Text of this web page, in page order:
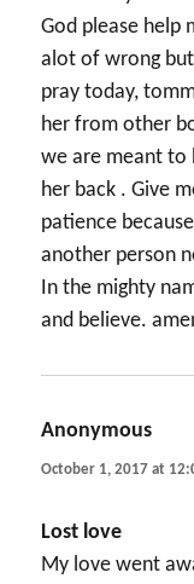
God please help
alot of wrong
pray today,
her from other
we are meant to
her back . Give
patience
another person
In the mighty
and believe.
Anonymous
October 1, 2017 at
Lost love
My love went